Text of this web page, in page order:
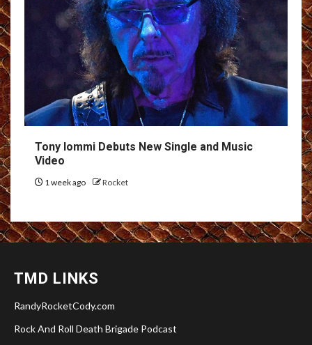
Tony Iommi Debuts New Single and Music
Video
1 week ago Rocket
TMD LINKS
RandyRocketCody.com
Rock And Roll Death Brigade Podcast